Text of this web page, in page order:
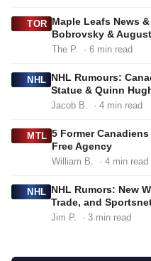
TOR Maple Leafs News
Bobrovsky &
The P. · 6 min read
NHL NHL Rumours:
Statue & Quinn
Jacob B. · 4 min read
MTL 5 Former
Free Agency
William B. · 4 min read
NHL NHL Rumors: New
Trade, and
Jim P. · 3 min read